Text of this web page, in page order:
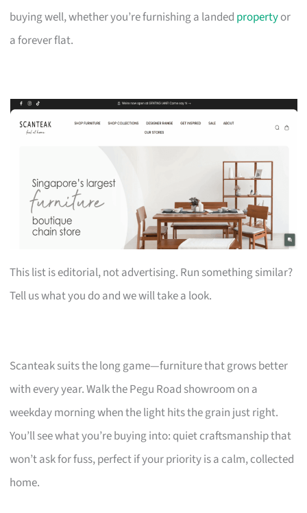
buying well, whether you’re furnishing a landed propertyor
a forever flat.
This list is editorial, not advertising. Run something similar?
Tell us what you do and we will take a look.
Scanteak suits the long game—furniture that grows better
with every year. Walk the Pegu Road showroom on a
weekday morning when the light hits the grain just right.
You’ll see what you’re buying into: quiet craftsmanship that
won’t ask for fuss, perfect if your priority is a calm, collected
home.